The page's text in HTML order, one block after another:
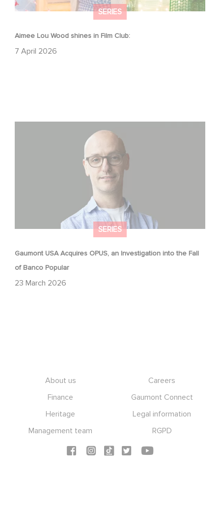
SERIES
Aimee Lou Wood shines in Film Club:
7 April 2026
SERIES
Gaumont USA Acquires OPUS, an Investigation into the Fall
of Banco Popular
23 March 2026
About us
Careers
Finance
Gaumont Connect
Heritage
Legal information
Management team
RGPD
Social icons